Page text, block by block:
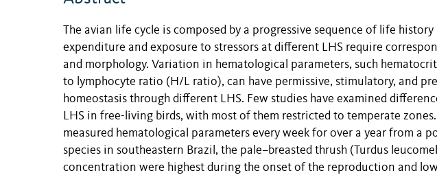
The avian life cycle is composed by a progressive sequence of life
expenditure and exposure to stressors at different LHS require
and morphology. Variation in hematological parameters, such
to lymphocyte ratio (H/L ratio), can have permissive, stimulatory, and
homeostasis through different LHS. Few studies have examined
LHS in free-living birds, with most of them restricted to temperate
measured hematological parameters every week for over a year from a
species in southeastern Brazil, the pale–breasted thrush (Turdus
concentration were highest during the onset of the reproduction and